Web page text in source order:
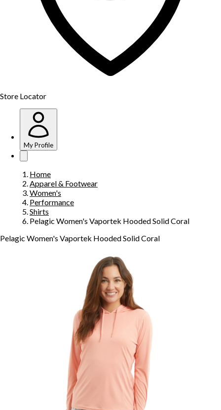
Store Locator
My Profile
Home
Apparel & Footwear
Women's
Performance
Shirts
Pelagic Women's Vaportek Hooded Solid Coral
Pelagic Women's Vaportek Hooded Solid Coral